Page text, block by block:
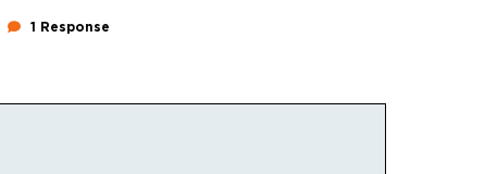
1 Response